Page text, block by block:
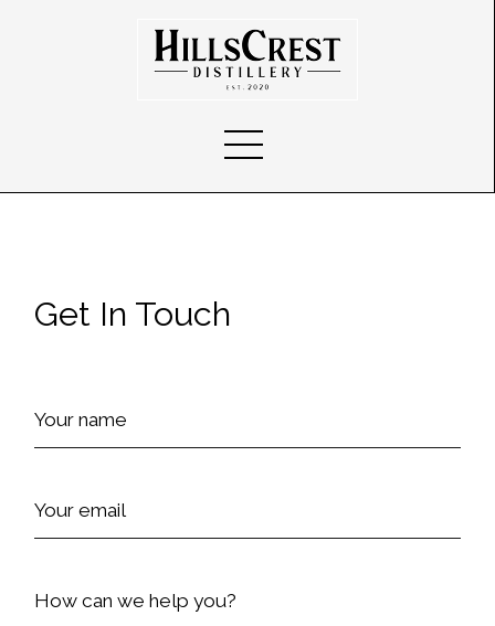
Get In Touch
Your name
Your email
How can we help you?